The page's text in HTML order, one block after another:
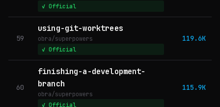
✓ Official
59
using-git-worktrees
obra/superpowers
✓ Official
119.6K
60
finishing-a-development-
branch
obra/superpowers
✓ Official
115.9K